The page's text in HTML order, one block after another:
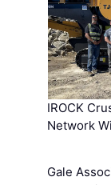
IROCK
Network
Gale